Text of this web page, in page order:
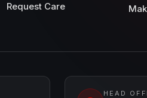
Request Care
HEAD